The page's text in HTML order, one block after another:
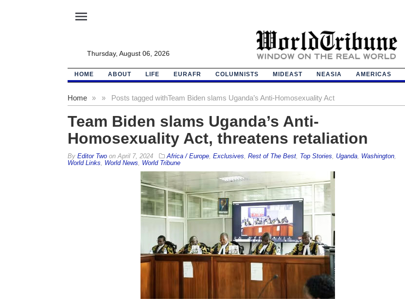
menu
Thursday, August 06, 2026
HOME ABOUT LIFE EURAFR COLUMNISTS MIDEAST NEASIA AMERICAS
Home » Posts tagged with
» Team Biden slams Uganda’s Anti-Homosexuality Act
Team Biden slams Uganda’s Anti-
Homosexuality Act, threatens retaliation
By Editor Twoon April 7, 2024 Africa / Europe, Exclusives Rest of The Best, Top Stories Uganda, Washington,
World Links
World News World Tribune